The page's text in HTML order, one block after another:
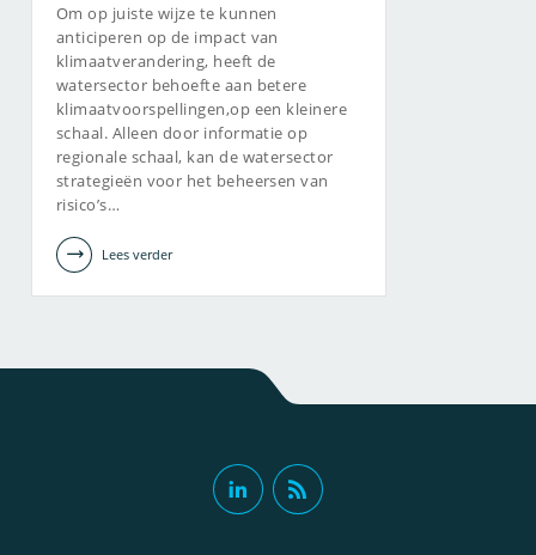
Om op juiste wijze te kunnen
anticiperen op de impact van
klimaatverandering, heeft de
watersector behoefte aan betere
klimaatvoorspellingen,op een kleinere
schaal. Alleen door informatie op
regionale schaal, kan de watersector
strategieën voor het beheersen van
risico’s…
Lees verder